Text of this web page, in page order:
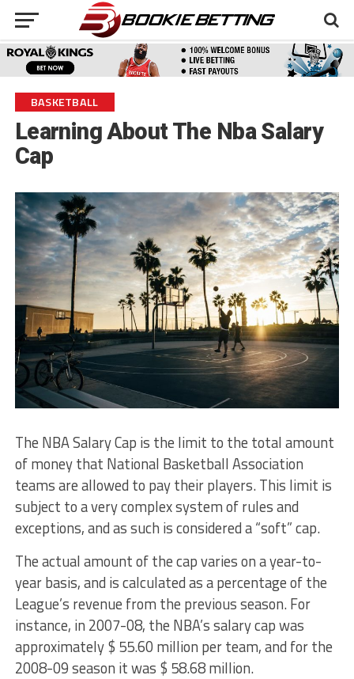
BASKETBALL
Learning About The Nba Salary
Cap
The NBA Salary Cap is the limit to the total amount
of money that National Basketball Association
teams are allowed to pay their players. This limit is
subject to a very complex system of rules and
exceptions, and as such is considered a “soft” cap.
The actual amount of the cap varies on a year-to-
year basis, and is calculated as a percentage of the
League’s revenue from the previous season. For
instance, in 2007-08, the NBA’s salary cap was
approximately $ 55.60 million per team, and for the
2008-09 season it was $ 58.68 million.